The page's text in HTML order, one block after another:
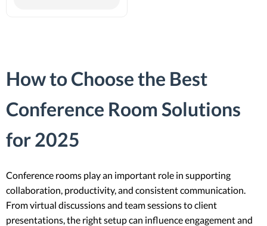
How to Choose the Best
Conference Room Solutions
for 2025
Conference rooms play an important role in supporting
collaboration, productivity, and consistent communication.
From virtual discussions and team sessions to client
presentations, the right setup can influence engagement and